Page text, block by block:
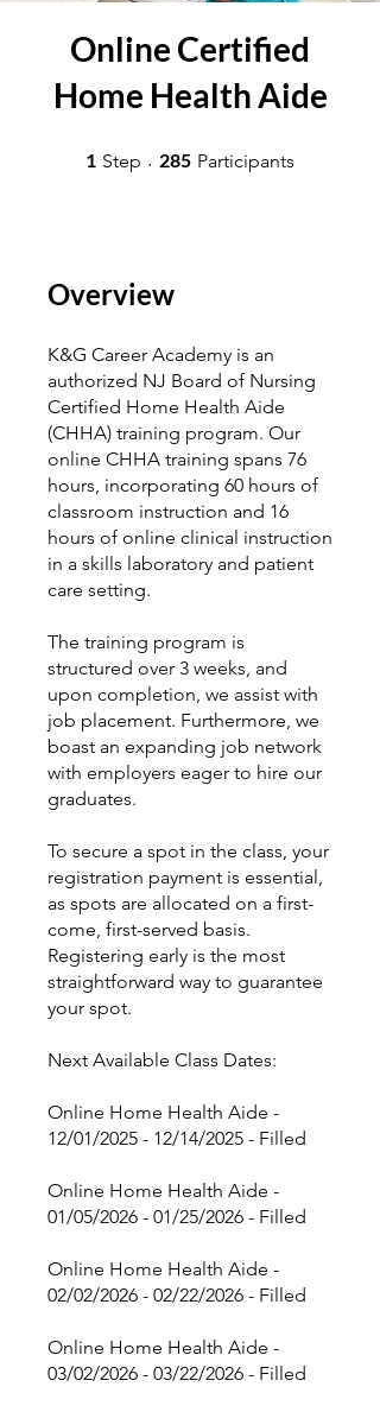
Online Certified
Home Health Aide
1 Step 1 Step
285 Participants
Overview
K&G Career Academy is an
authorized NJ Board of Nursing
Certified Home Health Aide
(CHHA) training program. Our
online CHHA training spans 76
hours, incorporating 60 hours of
classroom instruction and 16
hours of online clinical instruction
in a skills laboratory and patient
care setting.
The training program is
structured over 3 weeks, and
upon completion, we assist with
job placement. Furthermore, we
boast an expanding job network
with employers eager to hire our
graduates.
To secure a spot in the class, your
registration payment is essential,
as spots are allocated on a first-
come, first-served basis.
Registering early is the most
straightforward way to guarantee
your spot.
Next Available Class Dates:
Online Home Health Aide -
12/01/2025 - 12/14/2025 - Filled
Online Home Health Aide -
01/05/2026 - 01/25/2026 - Filled
Online Home Health Aide -
02/02/2026 - 02/22/2026 - Filled
Online Home Health Aide -
03/02/2026 - 03/22/2026 - Filled